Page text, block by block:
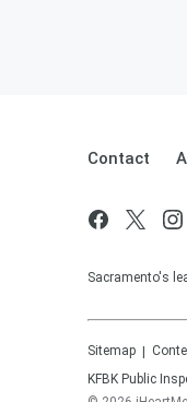
Contact
Sacramento's
Sitemap
KFBK Public